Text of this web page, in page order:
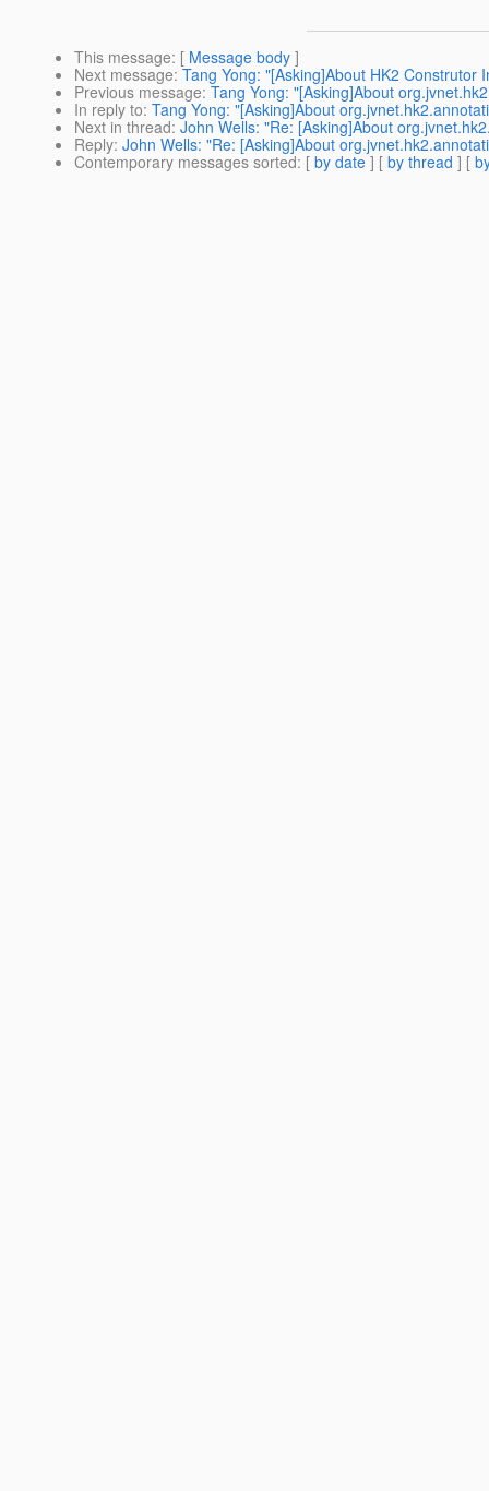
This message: [ Message body ]
Next message: Tang Yong: "[Asking]About HK2 Construtor
Previous message: Tang Yong: "[Asking]About
In reply to: Tang Yong: "[Asking]About
Next in thread: John Wells: "Re: [Asking]About
Reply: John Wells: "Re: [Asking]About
Contemporary messages sorted: [ by date ] [ by thread ] [